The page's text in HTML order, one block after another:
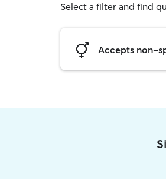
Select a filter and find
Accepts non-